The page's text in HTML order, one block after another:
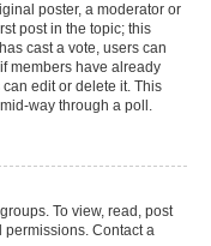
poster, a moderator or
post in the topic; this
cast a vote, users can
members have already
edit or delete it. This
way through a poll.
To view, read, post
Contact a